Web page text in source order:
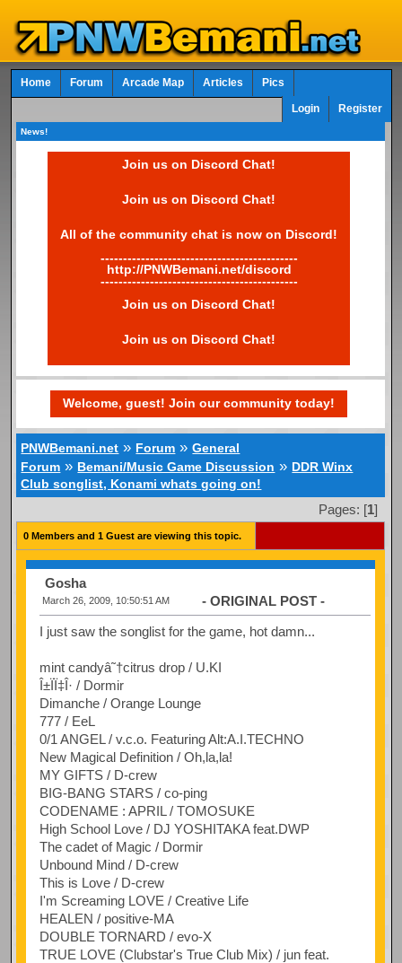
Home Forum Arcade Map Articles Pics
Login Register
News!
Join us on Discord Chat!
Join us on Discord Chat!
All of the community chat is now on Discord!
--------------------------------------------
http://PNWBemani.net/discord
--------------------------------------------
Join us on Discord Chat!
Join us on Discord Chat!
Welcome, guest! Join our community today!
PNWBemani.net » Forum »General
Forum » Bemani/Music Game Discussion » DDR Winx
Club songlist, Konami whats going on!
Pages: [1]
0 Members and 1 Guest are viewing this topic.
Gosha
March 26, 2009, 10:50:51 AM - ORIGINAL POST -
I just saw the songlist for the game, hot damn...
mint candyâ˜†citrus drop / U.KI
Î±ÏÏ‡Î· / Dormir
Dimanche / Orange Lounge
777 / EeL
0/1 ANGEL / v.c.o. Featuring Alt:A.I.TECHNO
New Magical Definition / Oh,la,la!
MY GIFTS / D-crew
BIG-BANG STARS / co-ping
CODENAME : APRIL / TOMOSUKE
High School Love / DJ YOSHITAKA feat.DWP
The cadet of Magic / Dormir
Unbound Mind / D-crew
This is Love / D-crew
I'm Screaming LOVE / Creative Life
HEALEN / positive-MA
DOUBLE TORNARD / evo-X
TRUE LOVE (Clubstar's True Club Mix) / jun feat.